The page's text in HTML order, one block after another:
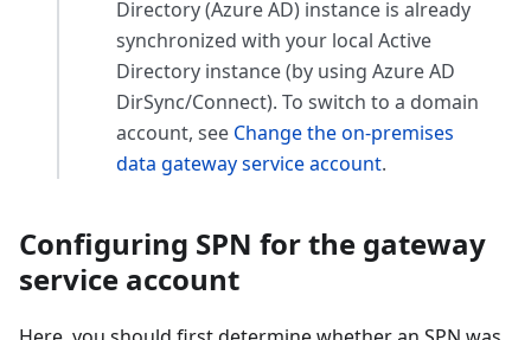
Directory (Azure AD) instance is already
synchronized with your local Active
Directory instance (by using Azure AD
DirSync/Connect). To switch to a domain
account, see Change the on-premises
data gateway service account.
Configuring SPN for the gateway
service account